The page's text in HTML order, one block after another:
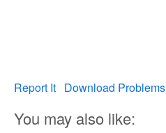
Report It Download Problems
You may also like: